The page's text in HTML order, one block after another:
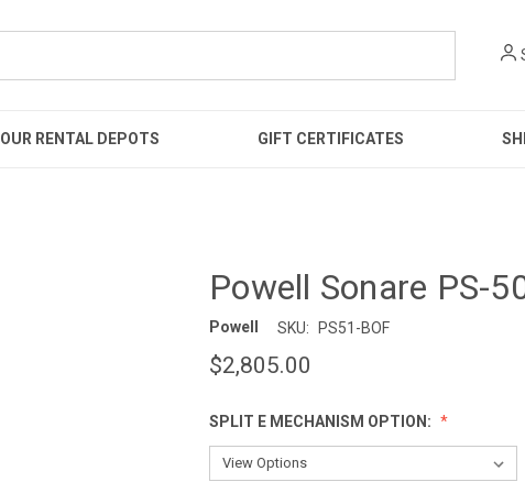
OUR RENTAL DEPOTS GIFT CERTIFICATES
Powell Sonare PS-
Powell SKU: PS51-BOF
$2,805.00
SPLIT E MECHANISM OPTION: